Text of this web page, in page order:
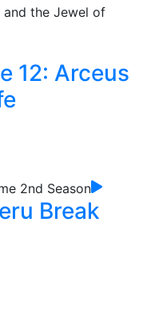
12: Arceus
Break